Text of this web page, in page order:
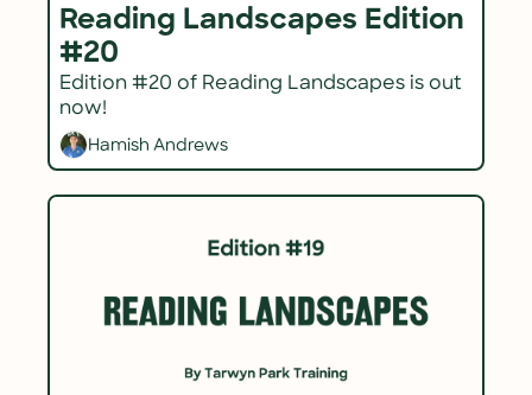
Reading Landscapes Edition
#20
Edition #20 of Reading Landscapes is out
now!
Hamish Andrews